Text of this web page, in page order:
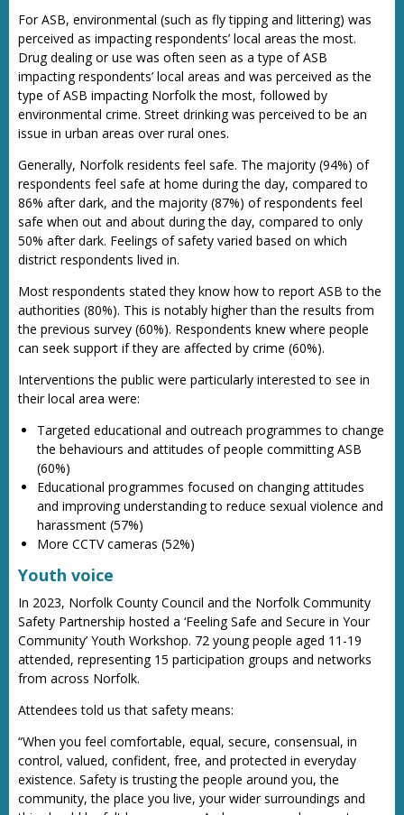
For ASB, environmental (such as fly tipping and littering) was
perceived as impacting respondents’ local areas the most.
Drug dealing or use was often seen as a type of ASB
impacting respondents’ local areas and was perceived as the
type of ASB impacting Norfolk the most, followed by
environmental crime. Street drinking was perceived to be an
issue in urban areas over rural ones.
Generally, Norfolk residents feel safe. The majority (94%) of
respondents feel safe at home during the day, compared to
86% after dark, and the majority (87%) of respondents feel
safe when out and about during the day, compared to only
50% after dark. Feelings of safety varied based on which
district respondents lived in.
Most respondents stated they know how to report ASB to the
authorities (80%). This is notably higher than the results from
the previous survey (60%). Respondents knew where people
can seek support if they are affected by crime (60%).
Interventions the public were particularly interested to see in
their local area were:
Targeted educational and outreach programmes to change
the behaviours and attitudes of people committing ASB
(60%)
Educational programmes focused on changing attitudes
and improving understanding to reduce sexual violence and
harassment (57%)
More CCTV cameras (52%)
Youth voice
In 2023, Norfolk County Council and the Norfolk Community
Safety Partnership hosted a ‘Feeling Safe and Secure in Your
Community’ Youth Workshop. 72 young people aged 11-19
attended, representing 15 participation groups and networks
from across Norfolk.
Attendees told us that safety means:
“When you feel comfortable, equal, secure, consensual, in
control, valued, confident, free, and protected in everyday
existence. Safety is trusting the people around you, the
community, the place you live, your wider surroundings and